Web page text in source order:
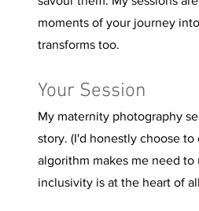
moments of your journey
transforms too.
Your Session
My maternity photography
story. (I'd honestly choose
algorithm makes me need
inclusivity is at the heart of